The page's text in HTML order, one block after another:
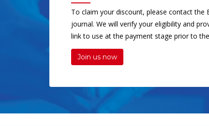
To claim your discount, please contact the
journal. We will verify your eligibility and
link to use at the payment stage prior to
Join us now